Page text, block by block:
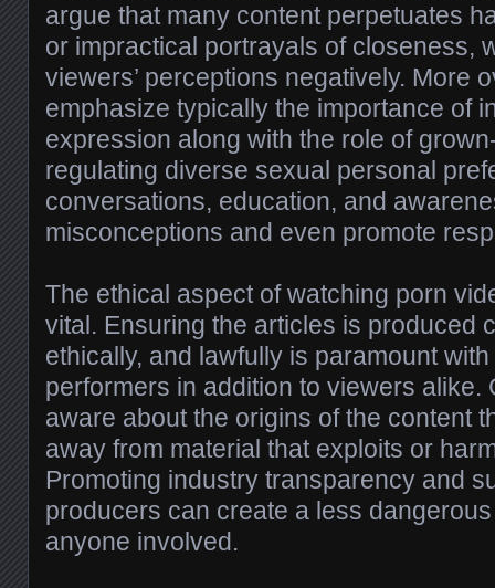
argue that many content perpetuates
or impractical portrayals of closeness,
viewers’ perceptions negatively. More
emphasize typically the importance of
expression along with the role of
regulating diverse sexual personal
conversations, education, and
misconceptions and even promote
The ethical aspect of watching porn
vital. Ensuring the articles is produced
ethically, and lawfully is paramount
performers in addition to viewers alike.
aware about the origins of the content
away from material that exploits or
Promoting industry transparency and
producers can create a less
anyone involved.